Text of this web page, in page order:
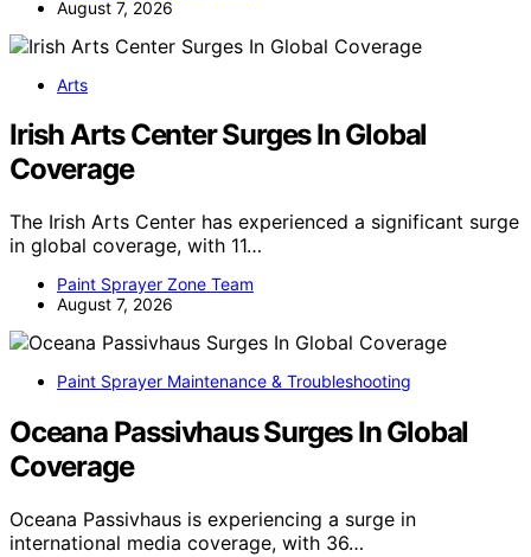
August 7, 2026
Arts
Irish Arts Center Surges In Global
Coverage
The Irish Arts Center has experienced a significant surge
in global coverage, with 11…
Paint Sprayer Zone Team
August 7, 2026
Paint Sprayer Maintenance & Troubleshooting
Oceana Passivhaus Surges In Global
Coverage
Oceana Passivhaus is experiencing a surge in
international media coverage, with 36…